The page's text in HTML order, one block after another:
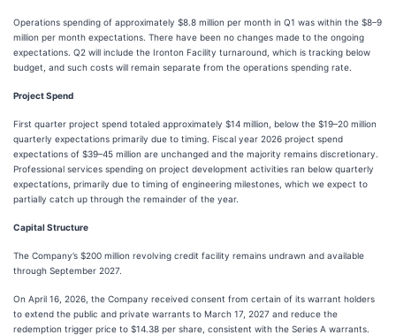
Operations spending of approximately $8.8 million per month in Q1 was within the $8–9
million per month expectations. There have been no changes made to the ongoing
expectations. Q2 will include the Ironton Facility turnaround, which is tracking below
budget, and such costs will remain separate from the operations spending rate.
Project Spend
First quarter project spend totaled approximately $14 million, below the $19–20 million
quarterly expectations primarily due to timing. Fiscal year 2026 project spend
expectations of $39–45 million are unchanged and the majority remains discretionary.
Professional services spending on project development activities ran below quarterly
expectations, primarily due to timing of engineering milestones, which we expect to
partially catch up through the remainder of the year.
Capital Structure
The Company’s $200 million revolving credit facility remains undrawn and available
through September 2027.
On April 16, 2026, the Company received consent from certain of its warrant holders
to extend the public and private warrants to March 17, 2027 and reduce the
redemption trigger price to $14.38 per share, consistent with the Series A warrants.